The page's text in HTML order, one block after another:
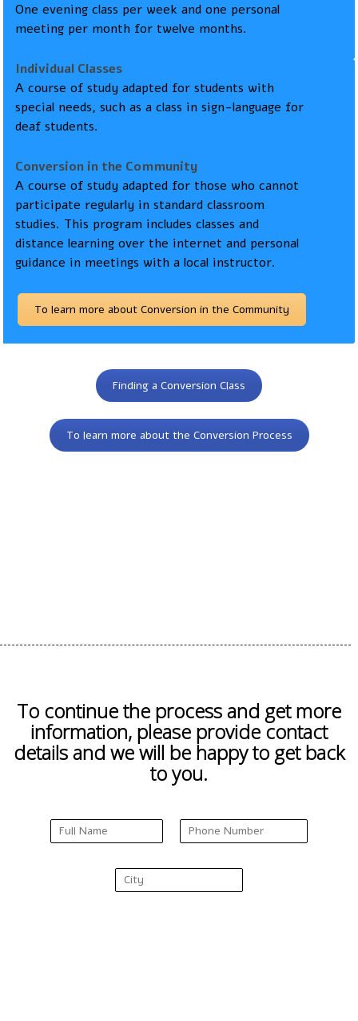
One evening class per week and one personal
meeting per month for twelve months.
Individual Classes
A course of study adapted for students with
special needs, such as a class in sign-language for
deaf students.
Conversion in the Community
A course of study adapted for those who cannot
participate regularly in standard classroom
studies. This program includes classes and
distance learning over the internet and personal
guidance in meetings with a local instructor.
To learn more about Conversion in the Community
Finding a Conversion Class
To learn more about the Conversion Process
To continue the process and get more
information, please provide contact
details and we will be happy to get back
to you.